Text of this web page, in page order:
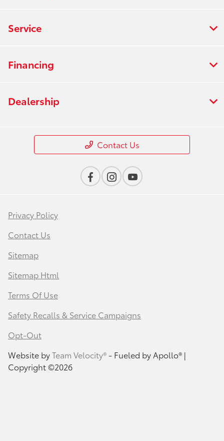
Service
Financing
Dealership
Contact Us
Privacy Policy
Contact Us
Sitemap
Sitemap Html
Terms Of Use
Safety Recalls & Service Campaigns
Opt-Out
Website byTeam Velocity®- Fueled by Apollo® |
Copyright ©2026